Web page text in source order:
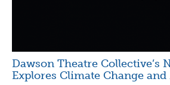
Dawson Theatre Collective’s
Explores Climate Change and